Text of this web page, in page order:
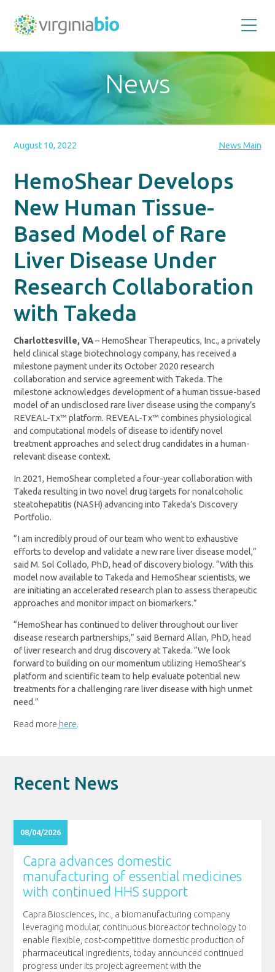
the
biotechnology
industry
Commonwealth
News
August 10, 2022 News Main
HemoShear Develops
New Human Tissue-
Based Model of Rare
Liver Disease Under
Research Collaboration
with Takeda
Charlottesville, VA– HemoShear Therapeutics, Inc., a privately
held clinical stage biotechnology company, has received a
milestone payment under its October 2020 research
collaboration and service agreement with Takeda. The
milestone acknowledges development of a human tissue-based
model of an undisclosed rare liver disease using the company’s
REVEAL-Tx™ platform. REVEAL-Tx™ combines physiological
and computational models of disease to identify novel
treatment approaches and select drug candidates in a human-
relevant disease context.
In 2021, HemoShear completed a four-year collaboration with
Takeda resulting in two novel drug targets for nonalcoholic
steatohepatitis (NASH) advancing into Takeda’s Discovery
Portfolio.
“I am incredibly proud of our team who went to exhaustive
efforts to develop and validate a new rare liver disease model,”
said M. Sol Collado, PhD, head of discovery biology. “With this
model now available to Takeda and HemoShear scientists, we
are initiating an accelerated research plan to assess therapeutic
approaches and monitor impact on biomarkers.”
“HemoShear has continued to deliver throughout our liver
disease research partnerships,” said Bernard Allan, PhD, head
of liver research and drug discovery at Takeda. “We look
forward to building on our momentum utilizing HemoShear’s
platform and scientific team to help evaluate potential new
treatments for a challenging rare liver disease with high unmet
need.”
Read more here.
Recent News
08/04/2026
Capra advances domestic
manufacturing of essential medicines
with continued HHS support
Capra Biosciences, Inc., a biomanufacturing company
leveraging modular, continuous bioreactor technology to
enable flexible, cost-competitive domestic production of
pharmaceutical ingredients, today announced continued
progress under its project agreement with the